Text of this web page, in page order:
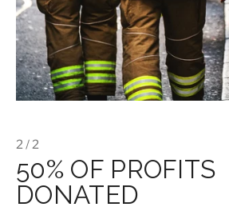
2 / 2
50% OF PROFITS
DONATED